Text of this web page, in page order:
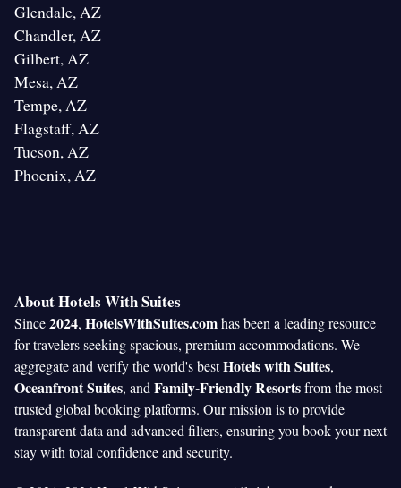
Glendale, AZ
Chandler, AZ
Gilbert, AZ
Mesa, AZ
Tempe, AZ
Flagstaff, AZ
Tucson, AZ
Phoenix, AZ
About Hotels With Suites
Since2024, HotelsWithSuites.comhas been a leading resource
for travelers seeking spacious, premium accommodations. We
aggregate and verify the world's bestHotels with Suites,
Oceanfront Suites, and Family-Friendly Resortsfrom the most
trusted global booking platforms. Our mission is to provide
transparent data and advanced filters, ensuring you book your next
stay with total confidence and security.